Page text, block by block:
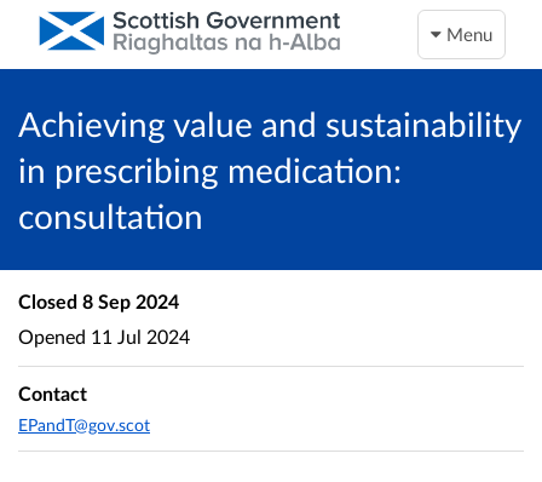
Menu
Achieving value and sustainability
in prescribing medication:
consultation
Closed 8 Sep 2024
Opened 11 Jul 2024
Contact
EPandT@gov.scot